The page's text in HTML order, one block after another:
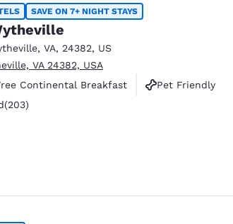
SAVE ON 7+ NIGHT STAYS
, VA, 24382, US
VA 24382, USA
Continental Breakfast
Pet Friendly
203 reviews
(203)